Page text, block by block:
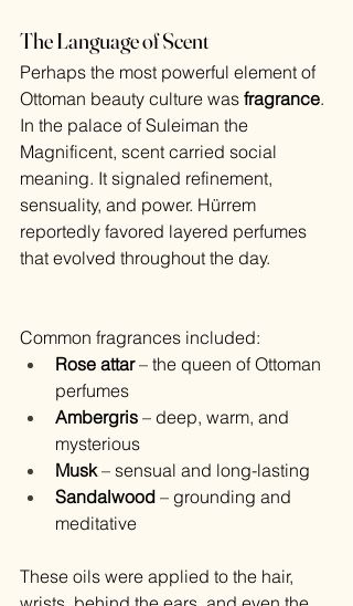
The Language of Scent
Perhaps the most powerful element of
Ottoman beauty culture was fragrance.
In the palace of Suleiman the
Magnificent, scent carried social
meaning. It signaled refinement,
sensuality, and power. Hürrem
reportedly favored layered perfumes
that evolved throughout the day.
Common fragrances included:
Rose attar – the queen of Ottoman
perfumes
Ambergris – deep, warm, and
mysterious
Musk – sensual and long-lasting
Sandalwood – grounding and
meditative
These oils were applied to the hair,